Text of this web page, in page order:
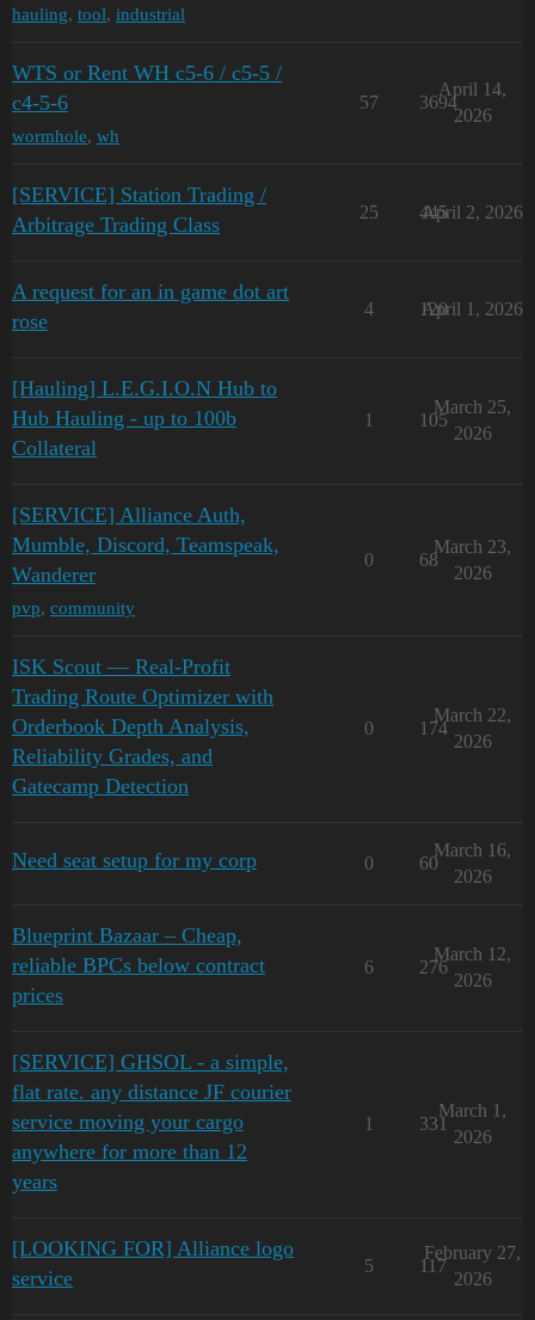
hauling, tool, industrial
WTS or Rent WH c5-6 / c5-5 /
с4-5-6
wormhole, wh
57 3694
April 14,
2026
[SERVICE] Station Trading /
Arbitrage Trading Class
25 445
April 2, 2026
A request for an in game dot art
rose
4 120
April 1, 2026
[Hauling] L.E.G.I.O.N Hub to
Hub Hauling - up to 100b
Collateral
1 105
March 25,
2026
[SERVICE] Alliance Auth,
Mumble, Discord, Teamspeak,
Wanderer
pvp, community
0 68
March 23,
2026
ISK Scout — Real-Profit
Trading Route Optimizer with
Orderbook Depth Analysis,
Reliability Grades, and
Gatecamp Detection
0 174
March 22,
2026
Need seat setup for my corp 0 60
March 16,
2026
Blueprint Bazaar – Cheap,
reliable BPCs below contract
prices
6 276
March 12,
2026
[SERVICE] GHSOL - a simple,
flat rate. any distance JF courier
service moving your cargo
anywhere for more than 12
years
1 331
March 1,
2026
[LOOKING FOR] Alliance logo
service
5 117
February 27,
2026